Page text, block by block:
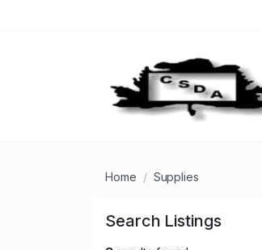
Home Supplies
Search Listings